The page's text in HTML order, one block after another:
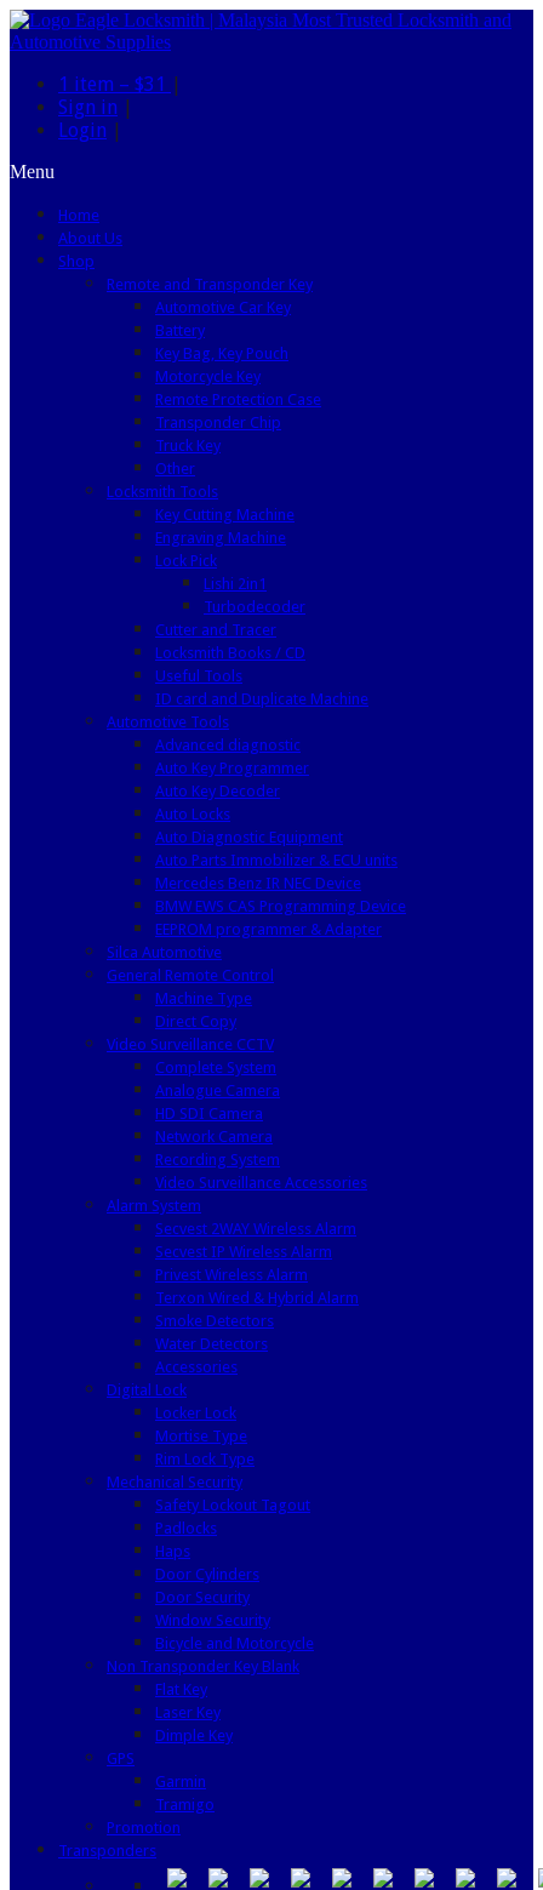
1 item – $31 |
Sign in |
Login |
Menu
Home
About Us
Shop
Remote and Transponder Key
Automotive Car Key
Battery
Key Bag, Key Pouch
Motorcycle Key
Remote Protection Case
Transponder Chip
Truck Key
Other
Locksmith Tools
Key Cutting Machine
Engraving Machine
Lock Pick
Lishi 2in1
Turbodecoder
Cutter and Tracer
Locksmith Books / CD
Useful Tools
ID card and Duplicate Machine
Automotive Tools
Advanced diagnostic
Auto Key Programmer
Auto Key Decoder
Auto Locks
Auto Diagnostic Equipment
Auto Parts Immobilizer & ECU units
Mercedes Benz IR NEC Device
BMW EWS CAS Programming Device
EEPROM programmer & Adapter
Silca Automotive
General Remote Control
Machine Type
Direct Copy
Video Surveillance CCTV
Complete System
Analogue Camera
HD SDI Camera
Network Camera
Recording System
Video Surveillance Accessories
Alarm System
Secvest 2WAY Wireless Alarm
Secvest IP Wireless Alarm
Privest Wireless Alarm
Terxon Wired & Hybrid Alarm
Smoke Detectors
Water Detectors
Accessories
Digital Lock
Locker Lock
Mortise Type
Rim Lock Type
Mechanical Security
Safety Lockout Tagout
Padlocks
Haps
Door Cylinders
Door Security
Window Security
Bicycle and Motorcycle
Non Transponder Key Blank
Flat Key
Laser Key
Dimple Key
GPS
Garmin
Tramigo
Promotion
Transponders